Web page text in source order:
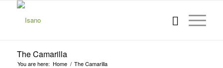
The Camarilla
You are here: Home / The Camarilla